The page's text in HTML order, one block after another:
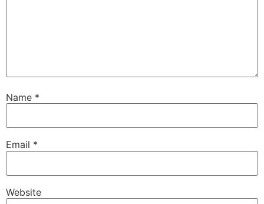
Name *
Email *
Website